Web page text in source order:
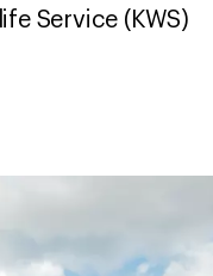
Service (KWS)